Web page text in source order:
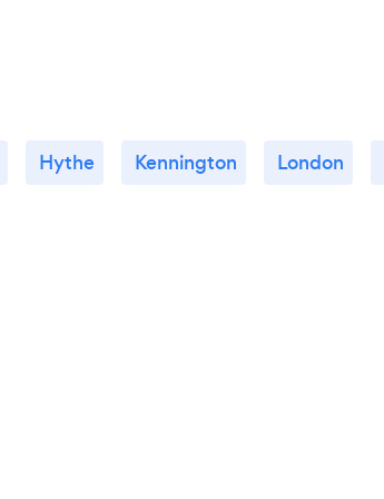
Hythe Kennington London